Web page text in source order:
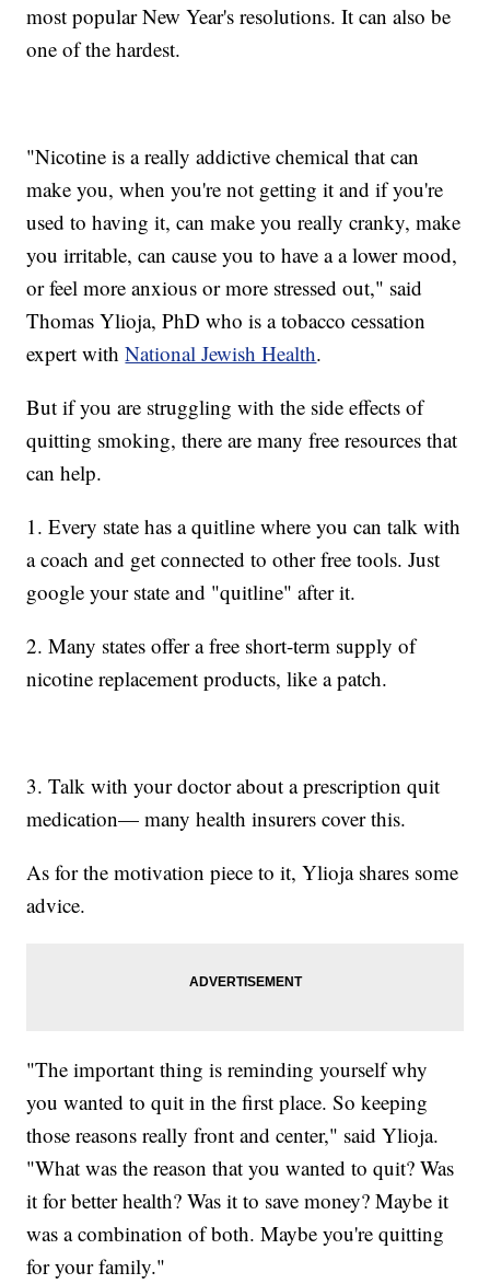
most popular New Year's resolutions. It can also be
one of the hardest.
"Nicotine is a really addictive chemical that can
make you, when you're not getting it and if you're
used to having it, can make you really cranky, make
you irritable, can cause you to have a a lower mood,
or feel more anxious or more stressed out," said
Thomas Ylioja, PhD who is a tobacco cessation
expert withNational Jewish Health.
But if you are struggling with the side effects of
quitting smoking, there are many free resources that
can help.
1. Every state has a quitline where you can talk with
a coach and get connected to other free tools. Just
google your state and "quitline" after it.
2. Many states offer a free short-term supply of
nicotine replacement products, like a patch.
3. Talk with your doctor about a prescription quit
medication— many health insurers cover this.
As for the motivation piece to it, Ylioja shares some
advice.
"The important thing is reminding yourself why
you wanted to quit in the first place. So keeping
those reasons really front and center," said Ylioja.
"What was the reason that you wanted to quit? Was
it for better health? Was it to save money? Maybe it
was a combination of both. Maybe you're quitting
for your family."